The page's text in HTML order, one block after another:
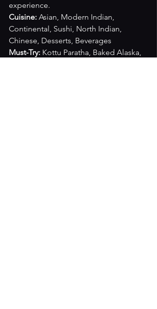
experience.
Cuisine: Asian, Modern Indian,
Continental, Sushi, North Indian,
Chinese, Desserts, Beverages
Must-Try: Kottu Paratha, Baked Alaska,